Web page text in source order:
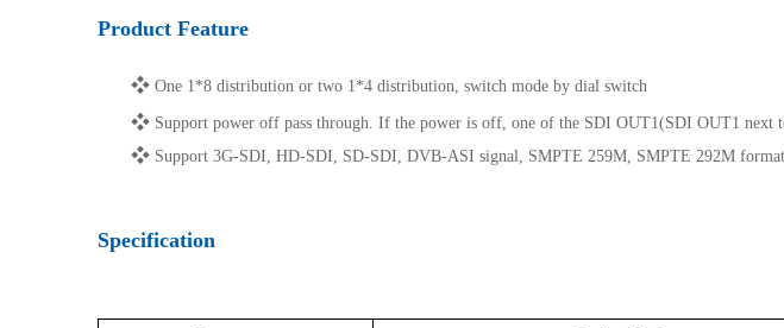
Product Feature
❖ One 1*8 distribution or two 1*4 distribution, switch mode by dial switch
❖ Support power off pass through. If the power is off, one of the SDI OUT1(SDI OUT1
❖ Support 3G-SDI, HD-SDI, SD-SDI, DVB-ASI signal, SMPTE 259M, SMPTE 292M
Specification